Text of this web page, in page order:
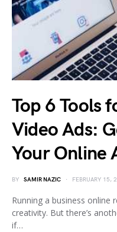
Top 6 Tools
Video Ads:
Your Online
BY SAMIR NAZIC FEBRUARY 15,
Running a business online
creativity. But there’s
if…